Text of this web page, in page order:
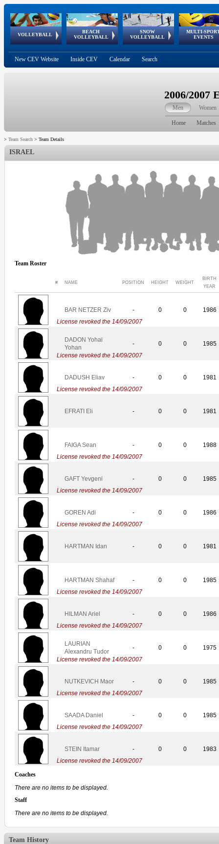
VOLLEYBALL
World Qualifications
BEACH
VOLLEYBALL
FIVB/CEV World Tour
Continental
Cup
SNOW
VOLLEYBALL
EuroSnowVolley
European
Tour
MULTI-
EVENTS
European
Championships
European
Games
European Youth
Olympic Festival
GSSE
New CEV Website Inside CEV Calendar Search
2006/2007
Men Women
Home Matches
> Team Search > Team Details
ISRAEL
Team Roster
# NAME POSITION HEIGHT WEIGHT
BIRTH
YEAR
License revoked the 14/09/2007
BAR NETZER Ziv - 0 0 1986
License revoked the 14/09/2007
DADON Yohai
Yohan
- 0 0 1985
License revoked the 14/09/2007
DADUSH Eliav - 0 0 1981
EFRATI Eli - 0 0 1981
License revoked the 14/09/2007
FAIGA Sean - 0 0 1988
License revoked the 14/09/2007
GAFT Yevgeni - 0 0 1985
License revoked the 14/09/2007
GOREN Adi - 0 0 1986
HARTMAN Idan - 0 0 1981
License revoked the 14/09/2007
HARTMAN Shahaf - 0 0 1985
License revoked the 14/09/2007
HILMAN Ariel - 0 0 1986
License revoked the 14/09/2007
LAURIAN
Alexandru Tudor
- 0 0 1975
License revoked the 14/09/2007
NUTKEVICH Maor - 0 0 1985
License revoked the 14/09/2007
SAADA Daniel - 0 0 1985
License revoked the 14/09/2007
STEIN Itamar - 0 0 1983
Coaches
There are no items to be displayed.
Staff
There are no items to be displayed.
Team History